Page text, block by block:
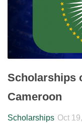
Scholarships
Cameroon
Scholarships Oct